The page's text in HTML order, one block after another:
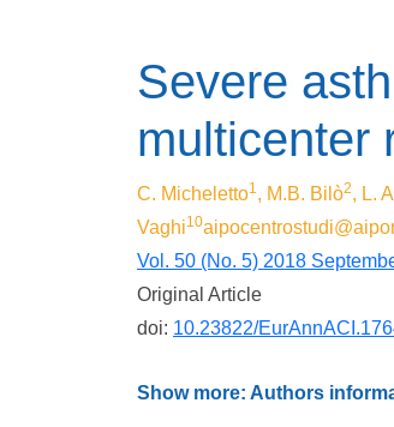
Severe
multicenter
C. Micheletto1, M.B. Bilò2, L.
Vaghi10
Vol. 50 (No. 5) 2018
Original Article
doi: 10.23822/
Show more: Authors